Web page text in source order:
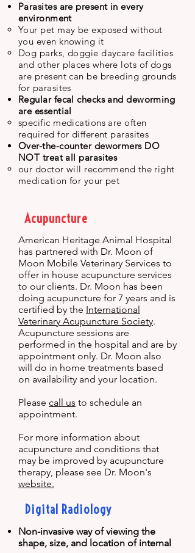
Parasites are present in every
environment
Your pet may be exposed without
you even knowing it
Dog parks, doggie daycare facilities
and other places where lots of dogs
are present can be breeding grounds
for parasites
Regular fecal checks and deworming
are essential
specific medications are often
required for different parasites
Over-the-counter dewormers DO
NOT treat all parasites
our doctor will recommend the right
medication for your pet
Acupuncture
American Heritage Animal Hospital
has partnered with Dr. Moon of
Moon Mobile Veterinary Services to
offer in house acupuncture services
to our clients. Dr. Moon has been
doing acupuncture for 7 years and is
certified by the International
Veterinary Acupuncture Society.
Acupuncture sessions are
performed in the hospital and are by
appointment only. Dr. Moon also
will do in home treatments based
on availability and your location.
Please call us to schedule an
appointment.
For more information about
acupuncture and conditions that
may be improved by acupuncture
therapy, please see Dr. Moon's
website.
Digital Radiology
Non-invasive way of viewing the
shape, size, and location of internal